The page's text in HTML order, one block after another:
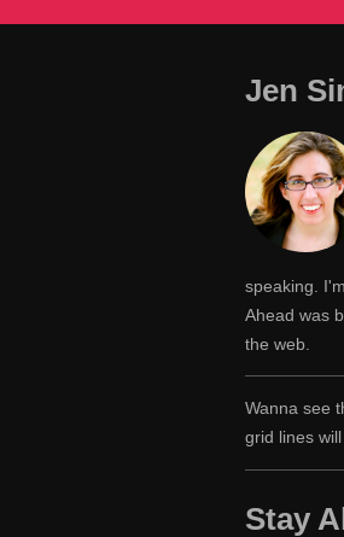
Jen
speaking.
Ahead was
the web.
Wanna see
grid lines
Stay